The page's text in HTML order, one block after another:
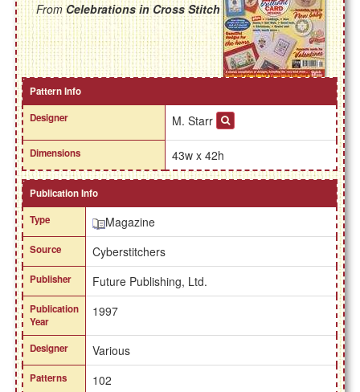
FromCelebrations in Cross Stitch
Pattern Info
Designer
M. Starr
Dimensions 43w x 42h
Publication Info
Type
Magazine
Source Cyberstitchers
Publisher Future Publishing, Ltd.
Publication
Year
1997
Designer Various
Patterns 102